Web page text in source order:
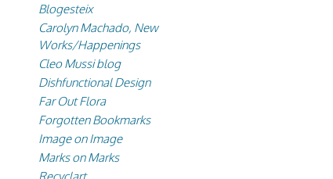
Blogesteix
Carolyn Machado, New
Works/Happenings
Cleo Mussi blog
Dishfunctional Design
Far Out Flora
Forgotten Bookmarks
Image on Image
Marks on Marks